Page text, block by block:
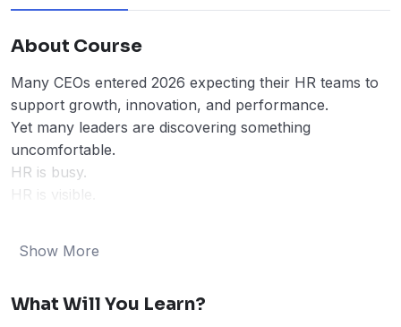
About Course
Many CEOs entered 2026 expecting their HR teams to
support growth, innovation, and performance.
Yet many leaders are discovering something
uncomfortable.
HR is busy.
HR is visible.
Talent decisions are slow.
And when this happens, the cost is real:
Show More
What Will You Learn?